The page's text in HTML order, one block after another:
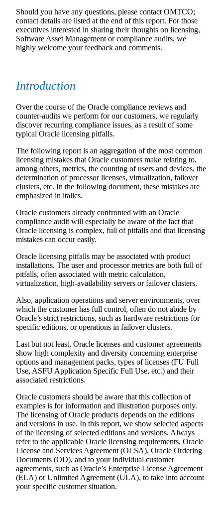
Should you have any questions, please contact OMTCO;
contact details are listed at the end of this report. For those
executives interested in sharing their thoughts on licensing,
Software Asset Management or compliance audits, we
highly welcome your feedback and comments.
Introduction
Over the course of the Oracle compliance reviews and
counter-audits we perform for our customers, we regularly
discover recurring compliance issues, as a result of some
typical Oracle licensing pitfalls.
The following report is an aggregation of the most common
licensing mistakes that Oracle customers make relating to,
among others, metrics, the counting of users and devices, the
determination of processor licenses, virtualization, failover
clusters, etc. In the following document, these mistakes are
emphasized in italics.
Oracle customers already confronted with an Oracle
compliance audit will especially be aware of the fact that
Oracle licensing is complex, full of pitfalls and that licensing
mistakes can occur easily.
Oracle licensing pitfalls may be associated with product
installations. The user and processor metrics are both full of
pitfalls, often associated with metric calculation,
virtualization, high-availability servers or failover clusters.
Also, application operations and server environments, over
which the customer has full control, often do not abide by
Oracle’s strict restrictions, such as hardware restrictions for
specific editions, or operations in failover clusters.
Last but not least, Oracle licenses and customer agreements
show high complexity and diversity concerning enterprise
options and management packs, types of licenses (FU Full
Use, ASFU Application Specific Full Use, etc.) and their
associated restrictions.
Oracle customers should be aware that this collection of
examples is for information and illustration purposes only.
The licensing of Oracle products depends on the editions
and versions in use. In this report, we show selected aspects
of the licensing of selected editions and versions. Always
refer to the applicable Oracle licensing requirements, Oracle
License and Services Agreement (OLSA), Oracle Ordering
Documents (OD), and to your individual customer
agreements, such as Oracle’s Enterprise License Agreement
(ELA) or Unlimited Agreement (ULA), to take into account
your specific customer situation.